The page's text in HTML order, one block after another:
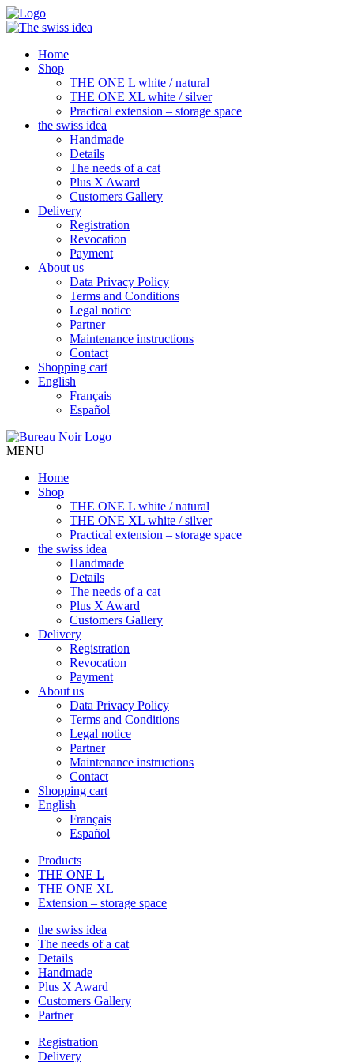
Home
Shop
THE ONE L white / natural
THE ONE XL white / silver
Practical extension – storage space
the swiss idea
Handmade
Details
The needs of a cat
Plus X Award
Customers Gallery
Delivery
Registration
Revocation
Payment
About us
Data Privacy Policy
Terms and Conditions
Legal notice
Partner
Maintenance instructions
Contact
Shopping cart
English
Français
Español
MENU
Home
Shop
THE ONE L white / natural
THE ONE XL white / silver
Practical extension – storage space
the swiss idea
Handmade
Details
The needs of a cat
Plus X Award
Customers Gallery
Delivery
Registration
Revocation
Payment
About us
Data Privacy Policy
Terms and Conditions
Legal notice
Partner
Maintenance instructions
Contact
Shopping cart
English
Français
Español
Products
THE ONE L
THE ONE XL
Extension – storage space
the swiss idea
The needs of a cat
Details
Handmade
Plus X Award
Customers Gallery
Partner
Registration
Delivery